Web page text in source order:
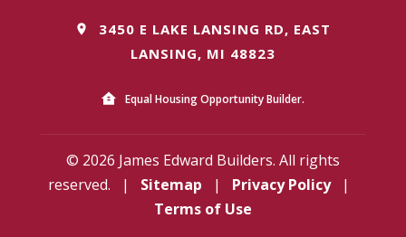
3450 E LAKE LANSING RD, EAST
LANSING, MI 48823
Equal Housing Opportunity Builder.
© 2026 James Edward Builders. All rights
reserved.
| Sitemap | Privacy Policy
|
Terms of Use